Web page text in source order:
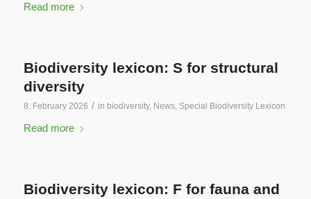
Read more
Biodiversity lexicon: S for structural
diversity
8. February 2026 / in biodiversity, News, Special Biodiversity Lexicon
Read more
Biodiversity lexicon: F for fauna and